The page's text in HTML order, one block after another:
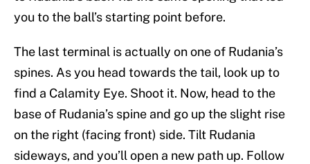
you to the ball’s starting point before.
The last terminal is actually on one of Rudania’s
spines. As you head towards the tail, look up to
find a Calamity Eye. Shoot it. Now, head to the
base of Rudania’s spine and go up the slight rise
on the right (facing front) side. Tilt Rudania
sideways, and you’ll open a new path up. Follow